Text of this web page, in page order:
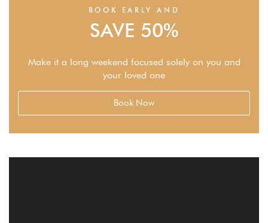
BOOK EARLY AND
SAVE 50%
Make it a long weekend focused solely on you and
your loved one
Book Now